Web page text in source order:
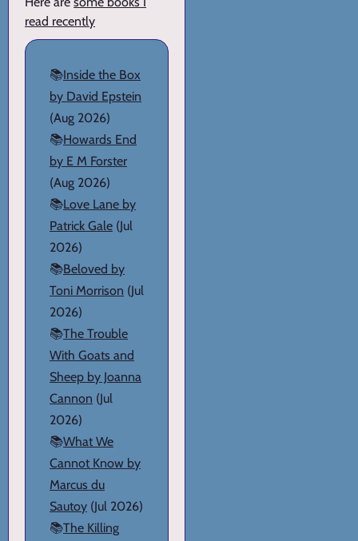
read recently
📚Inside the Box
by David Epstein
(Aug 2026)
📚Howards End
by E M Forster
(Aug 2026)
📚Love Lane by
Patrick Gale (Jul
2026)
📚Beloved by
Toni Morrison (Jul
2026)
📚The Trouble
With Goats and
Sheep by Joanna
Cannon (Jul
2026)
📚What We
Cannot Know by
Marcus du
Sautoy (Jul 2026)
📚The Killing